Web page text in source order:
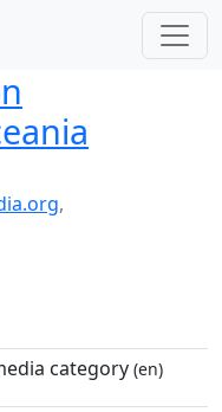
,
category (en)